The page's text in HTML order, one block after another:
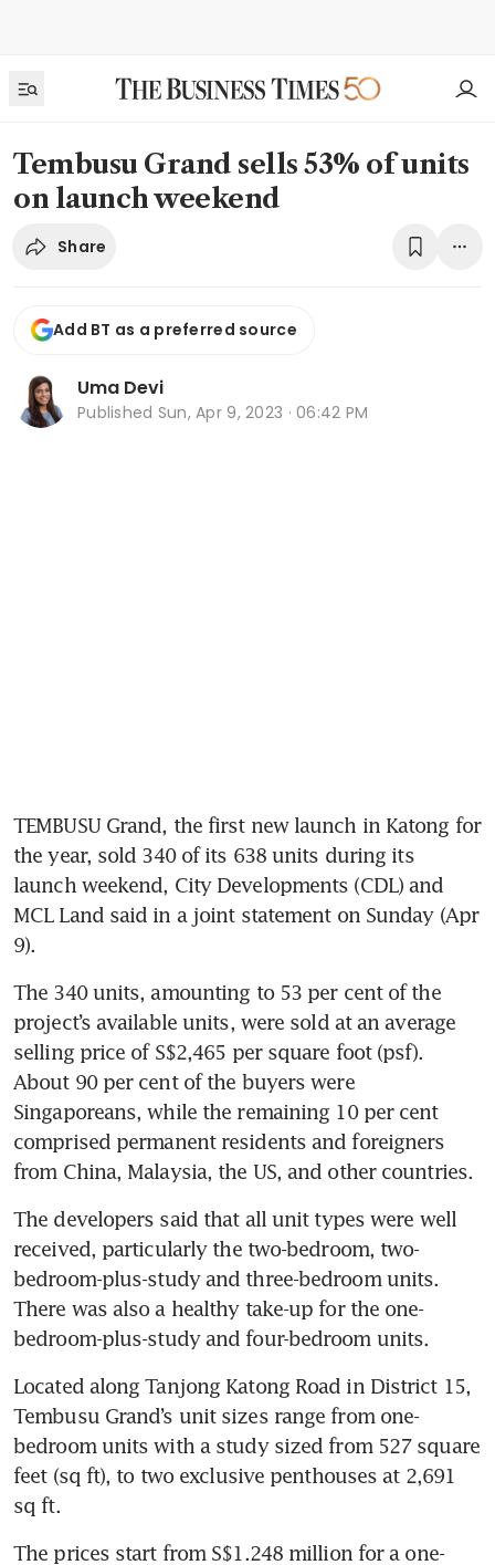
Tembusu Grand sells 53% of units
on launch weekend
Share
Add BT as a preferred source
Uma Devi
Published Sun, Apr 9, 2023 · 06:42 PM
TEMBUSU Grand, the first new launch in Katong for
the year, sold 340 of its 638 units during its
launch weekend, City Developments (CDL) and
MCL Land said in a joint statement on Sunday (Apr
9).
The 340 units, amounting to 53 per cent of the
project’s available units, were sold at an average
selling price of S$2,465 per square foot (psf).
About 90 per cent of the buyers were
Singaporeans, while the remaining 10 per cent
comprised permanent residents and foreigners
from China, Malaysia, the US, and other countries.
The developers said that all unit types were well
received, particularly the two-bedroom, two-
bedroom-plus-study and three-bedroom units.
There was also a healthy take-up for the one-
bedroom-plus-study and four-bedroom units.
Located along Tanjong Katong Road in District 15,
Tembusu Grand’s unit sizes range from one-
bedroom units with a study sized from 527 square
feet (sq ft), to two exclusive penthouses at 2,691
sq ft.
The prices start from S$1.248 million for a one-